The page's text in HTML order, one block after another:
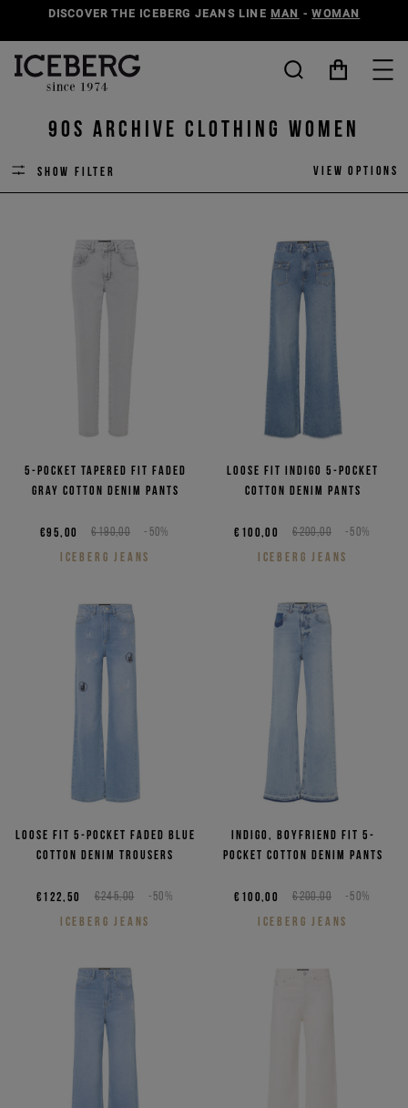
DISCOVER THE ICEBERG JEANS LINE MAN -WOMAN
90s Archive Clothing Women
Show filter View options
5-pocket tapered fit faded
gray cotton denim pants
€190,00 -50%
€95,00
ICEBERG JEANS
Loose fit indigo 5-pocket
cotton denim pants
€200,00 -50%
€100,00
ICEBERG JEANS
Loose fit 5-pocket faded blue
cotton denim trousers
€245,00 -50%
€122,50
ICEBERG JEANS
Indigo, boyfriend fit 5-
pocket cotton denim pants
€200,00 -50%
€100,00
ICEBERG JEANS